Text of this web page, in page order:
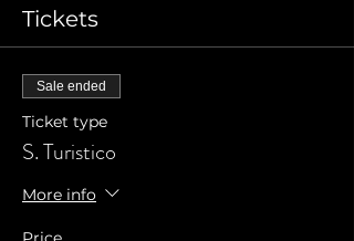
Tickets
Sale ended
Ticket type
S. Turistico
More info